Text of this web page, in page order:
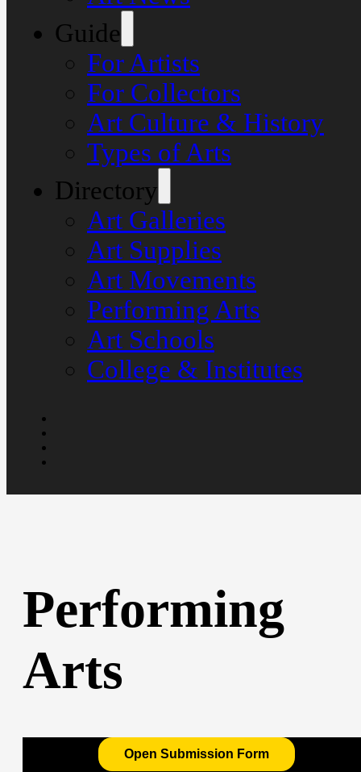
Guide
For Artists
For Collectors
Art Culture & History
Types of Arts
Directory
Art Galleries
Art Supplies
Art Movements
Performing Arts
Art Schools
College & Institutes
Performing
Arts
Open Submission Form